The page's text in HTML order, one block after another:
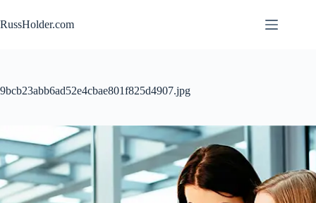
to
content
RussHolder.com
9bcb23abb6ad52e4cbae801f825d4907.jpg